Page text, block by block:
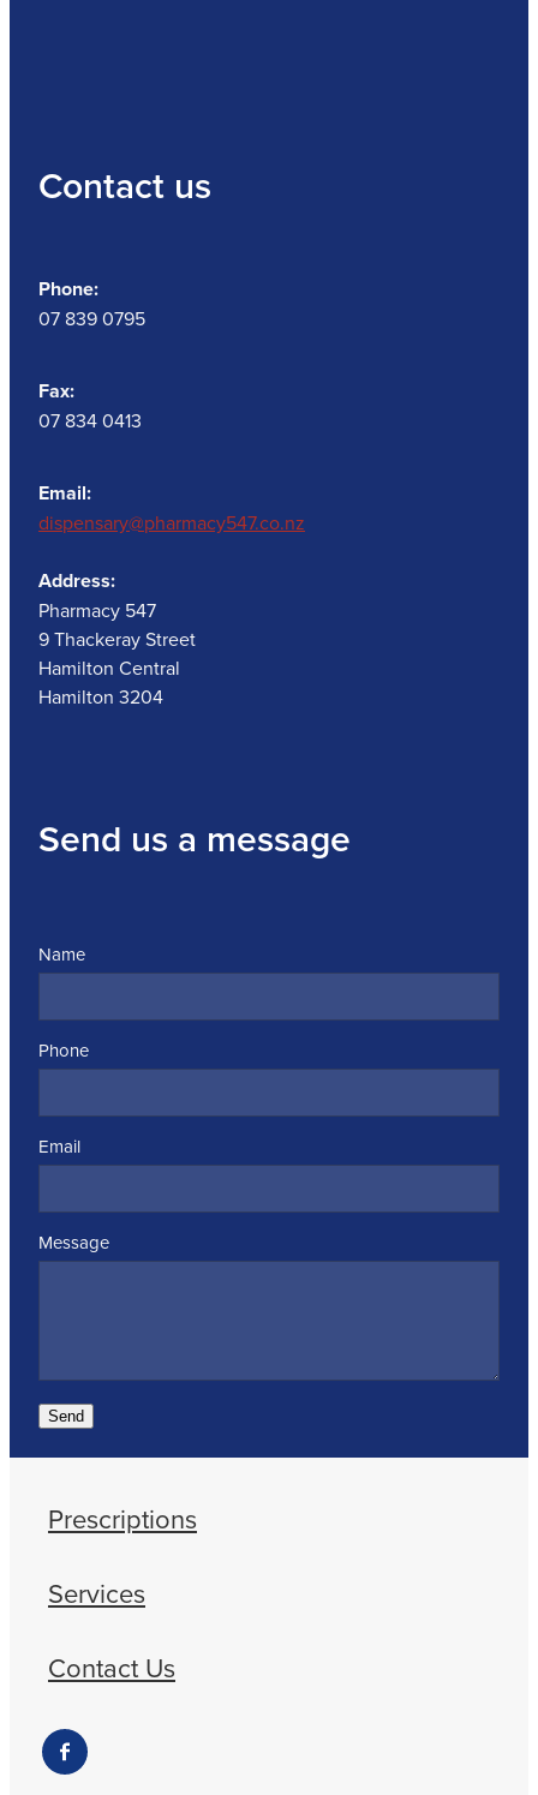
Contact us
Phone:
07 839 0795
Fax:
07 834 0413
Email:
dispensary@pharmacy547.co.nz
Address:
Pharmacy 547
9 Thackeray Street
Hamilton Central
Hamilton 3204
Send us a message
Name
Phone
Email
Message
Send
Prescriptions
Services
Contact Us